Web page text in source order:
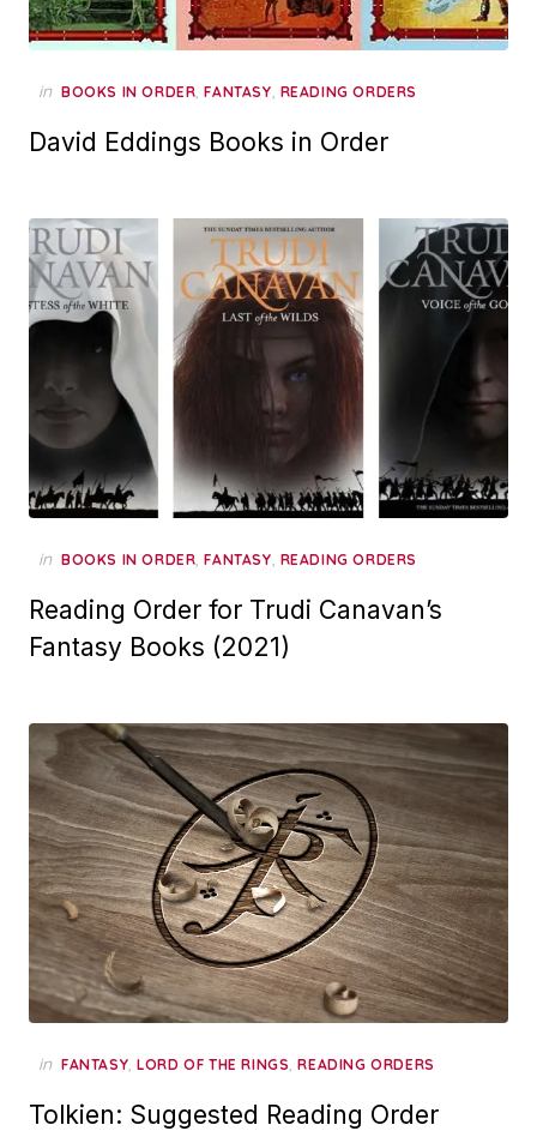
in BOOKS IN ORDER,FANTASY, READING ORDERS
David Eddings Books in Order
in BOOKS IN ORDER,FANTASY, READING ORDERS
Reading Order for Trudi Canavan’s
Fantasy Books (2021)
in FANTASY,LORD OF THE RINGS,READING ORDERS
Tolkien: Suggested Reading Order